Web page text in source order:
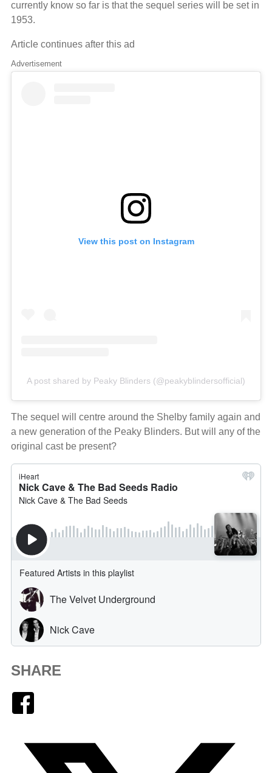
currently know so far is that the sequel series will be set in
1953.
Article continues after this ad
Advertisement
View this post on Instagram
A post shared by Peaky Blinders (@peakyblindersofficial)
The sequel will centre around the Shelby family again and
a new generation of the Peaky Blinders. But will any of the
original cast be present?
SHARE